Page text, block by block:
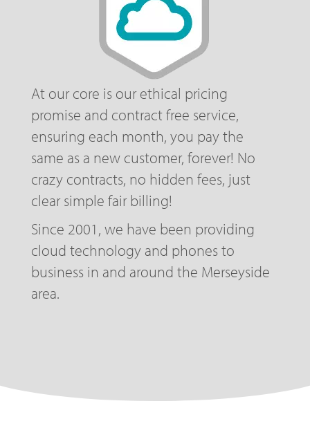
At our core is our ethical pricing
promise and contract free service,
ensuring each month, you pay the
same as a new customer, forever! No
crazy contracts, no hidden fees, just
clear simple fair billing!
Since 2001, we have been providing
cloud technology and phones to
business in and around the Merseyside
area.